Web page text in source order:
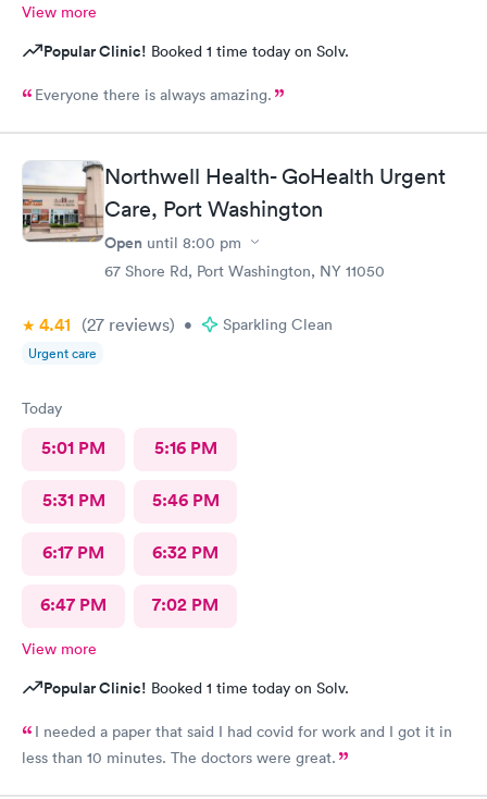
View more
Popular Clinic! Booked 1 time today on Solv.
Everyone there is always amazing.
Northwell Health- GoHealth Urgent
Care, Port Washington
Open until 8:00 pm
67 Shore Rd, Port Washington, NY 11050
4.41 (27 reviews) • Sparkling Clean
Urgent care
Today
5:01 PM 5:16 PM
5:31 PM 5:46 PM
6:17 PM 6:32 PM
6:47 PM 7:02 PM
View more
Popular Clinic! Booked 1 time today on Solv.
I needed a paper that said I had covid for work and I got it in
less than 10 minutes. The doctors were great.